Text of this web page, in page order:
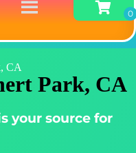
CA
Park, CA
your source for